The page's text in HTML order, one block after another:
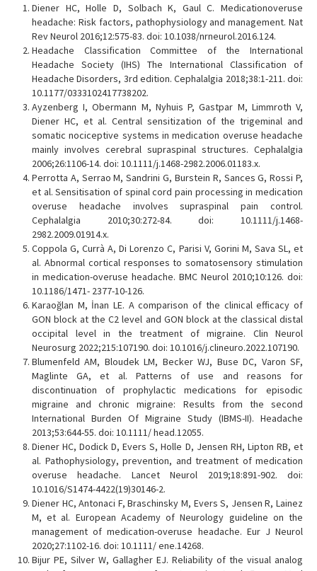
Diener HC, Holle D, Solbach K, Gaul C. Medicationoveruse
headache: Risk factors, pathophysiology and management. Nat
Rev Neurol 2016;12:575-83. doi: 10.1038/nrneurol.2016.124.
Headache Classification Committee of the International
Headache Society (IHS) The International Classification of
Headache Disorders, 3rd edition. Cephalalgia 2018;38:1-211. doi:
10.1177/0333102417738202.
Ayzenberg I, Obermann M, Nyhuis P, Gastpar M, Limmroth V,
Diener HC, et al. Central sensitization of the trigeminal and
somatic nociceptive systems in medication overuse headache
mainly involves cerebral supraspinal structures. Cephalalgia
2006;26:1106-14. doi: 10.1111/j.1468-2982.2006.01183.x.
Perrotta A, Serrao M, Sandrini G, Burstein R, Sances G, Rossi P,
et al. Sensitisation of spinal cord pain processing in medication
overuse headache involves supraspinal pain control.
Cephalalgia 2010;30:272-84. doi: 10.1111/j.1468-
2982.2009.01914.x.
Coppola G, Currà A, Di Lorenzo C, Parisi V, Gorini M, Sava SL, et
al. Abnormal cortical responses to somatosensory stimulation
in medication-overuse headache. BMC Neurol 2010;10:126. doi:
10.1186/1471- 2377-10-126.
Karaoğlan M, İnan LE. A comparison of the clinical efficacy of
GON block at the C2 level and GON block at the classical distal
occipital level in the treatment of migraine. Clin Neurol
Neurosurg 2022;215:107190. doi: 10.1016/j.clineuro.2022.107190.
Blumenfeld AM, Bloudek LM, Becker WJ, Buse DC, Varon SF,
Maglinte GA, et al. Patterns of use and reasons for
discontinuation of prophylactic medications for episodic
migraine and chronic migraine: Results from the second
International Burden Of Migraine Study (IBMS-II). Headache
2013;53:644-55. doi: 10.1111/ head.12055.
Diener HC, Dodick D, Evers S, Holle D, Jensen RH, Lipton RB, et
al. Pathophysiology, prevention, and treatment of medication
overuse headache. Lancet Neurol 2019;18:891-902. doi:
10.1016/S1474-4422(19)30146-2.
Diener HC, Antonaci F, Braschinsky M, Evers S, Jensen R, Lainez
M, et al. European Academy of Neurology guideline on the
management of medication-overuse headache. Eur J Neurol
2020;27:1102-16. doi: 10.1111/ ene.14268.
Bijur PE, Silver W, Gallagher EJ. Reliability of the visual analog